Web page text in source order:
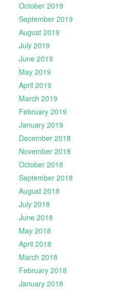
October 2019
September 2019
August 2019
July 2019
June 2019
May 2019
April 2019
March 2019
February 2019
January 2019
December 2018
November 2018
October 2018
September 2018
August 2018
July 2018
June 2018
May 2018
April 2018
March 2018
February 2018
January 2018